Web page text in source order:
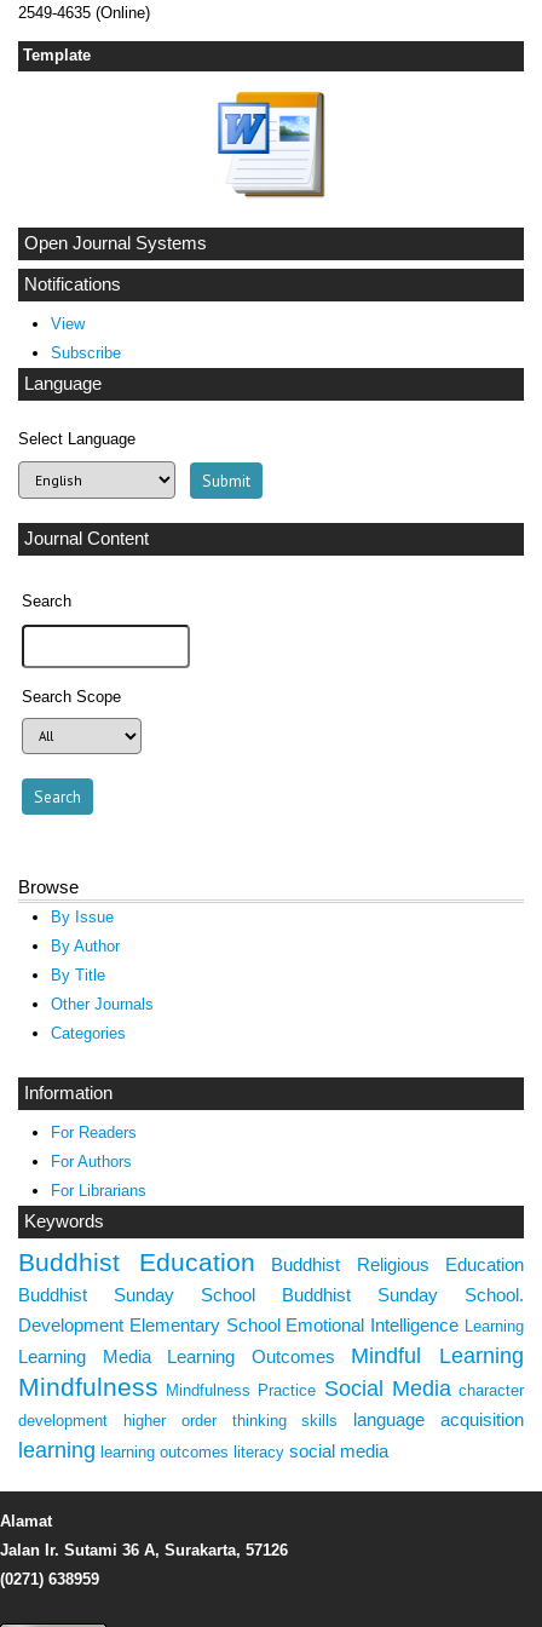
2549-4635 (Online)
Template
Open Journal Systems
Notifications
View
Subscribe
Language
Select Language
Journal Content
Search
Search Scope
Browse
By Issue
By Author
By Title
Other Journals
Categories
Information
For Readers
For Authors
For Librarians
Keywords
Buddhist Education
Buddhist Religious Education
Buddhist Sunday School
Buddhist Sunday School.
Development Elementary School Emotional Intelligence Learning
Learning Media Learning Outcomes Mindful Learning
Mindfulness Mindfulness Practice Social Media character
development
higher order thinking skills language acquisition
learning learning outcomes literacy social media
Alamat
Jalan Ir. Sutami 36 A, Surakarta, 57126
(0271) 638959